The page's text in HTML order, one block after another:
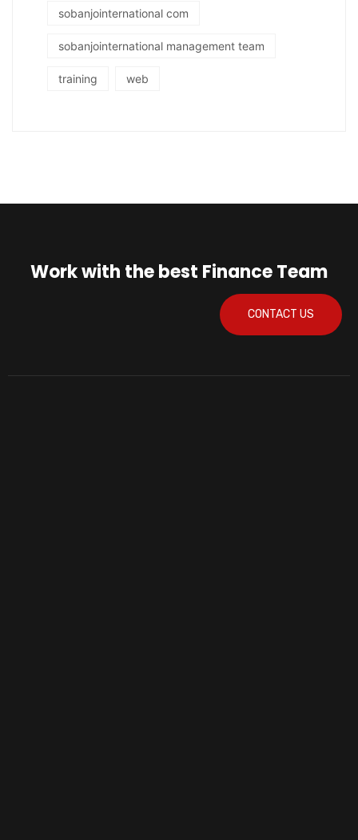
sobanjointernational com
sobanjointernational management team
training web
Work with the best Finance Team
CONTACT US